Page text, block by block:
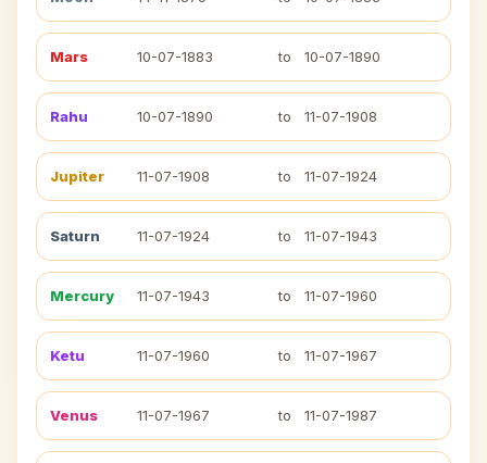
Mars 10-07-1883 to 10-07-1890
Rahu 10-07-1890 to 11-07-1908
Jupiter 11-07-1908 to 11-07-1924
Saturn 11-07-1924 to 11-07-1943
Mercury 11-07-1943 to 11-07-1960
Ketu 11-07-1960 to 11-07-1967
Venus 11-07-1967 to 11-07-1987